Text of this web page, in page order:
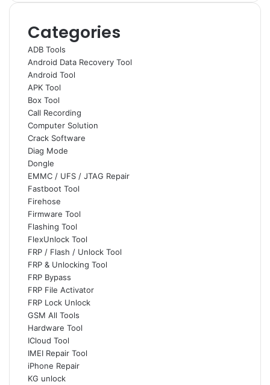
Categories
ADB Tools
Android Data Recovery Tool
Android Tool
APK Tool
Box Tool
Call Recording
Computer Solution
Crack Software
Diag Mode
Dongle
EMMC / UFS / JTAG Repair
Fastboot Tool
Firehose
Firmware Tool
Flashing Tool
FlexUnlock Tool
FRP / Flash / Unlock Tool
FRP & Unlocking Tool
FRP Bypass
FRP File Activator
FRP Lock Unlock
GSM All Tools
Hardware Tool
ICloud Tool
IMEI Repair Tool
iPhone Repair
KG unlock